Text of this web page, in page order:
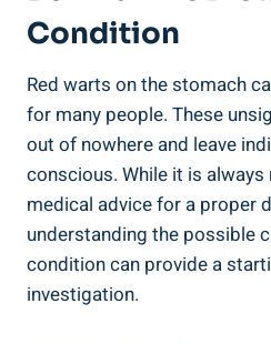
Condition
Red warts on the stomach
for many people. These
out of nowhere and leave
conscious. While it is
medical advice for a proper
understanding the possible
condition can provide a
investigation.